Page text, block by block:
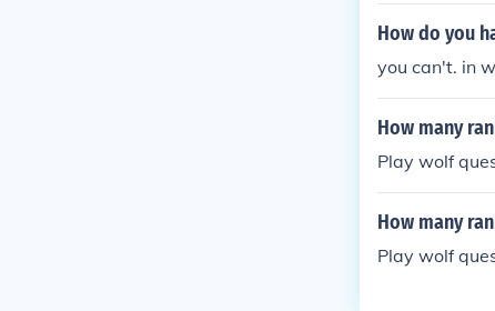
How do you
you can't. in
How many
Play wolf
How many
Play wolf